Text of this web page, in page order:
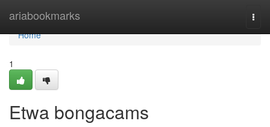
ariabookmarks
Home
Home
1
Etwa bongacams